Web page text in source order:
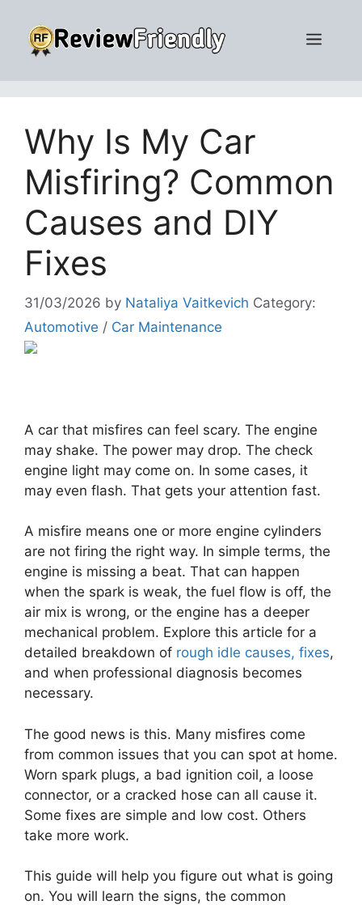
content
Menu
Why Is My Car
Misfiring? Common
Causes and DIY
Fixes
31/03/2026 by Nataliya Vaitkevich Category:
Automotive / Car Maintenance
A car that misfires can feel scary. The engine
may shake. The power may drop. The check
engine light may come on. In some cases, it
may even flash. That gets your attention fast.
A misfire means one or more engine cylinders
are not firing the right way. In simple terms, the
engine is missing a beat. That can happen
when the spark is weak, the fuel flow is off, the
air mix is wrong, or the engine has a deeper
mechanical problem. Explore this article for a
detailed breakdown of rough idle causes, fixes,
and when professional diagnosis becomes
necessary.
The good news is this. Many misfires come
from common issues that you can spot at home.
Worn spark plugs, a bad ignition coil, a loose
connector, or a cracked hose can all cause it.
Some fixes are simple and low cost. Others
take more work.
This guide will help you figure out what is going
on. You will learn the signs, the common